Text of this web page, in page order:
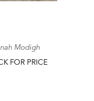
Modigh
FOR PRICE